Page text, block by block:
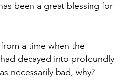
been a great blessing for
a time when the
decayed into profoundly
necessarily bad, why?